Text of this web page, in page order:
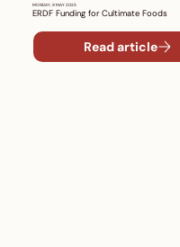
MONDAY, 9 MAY 2025
ERDF Funding for Cultimate Foods
Read article